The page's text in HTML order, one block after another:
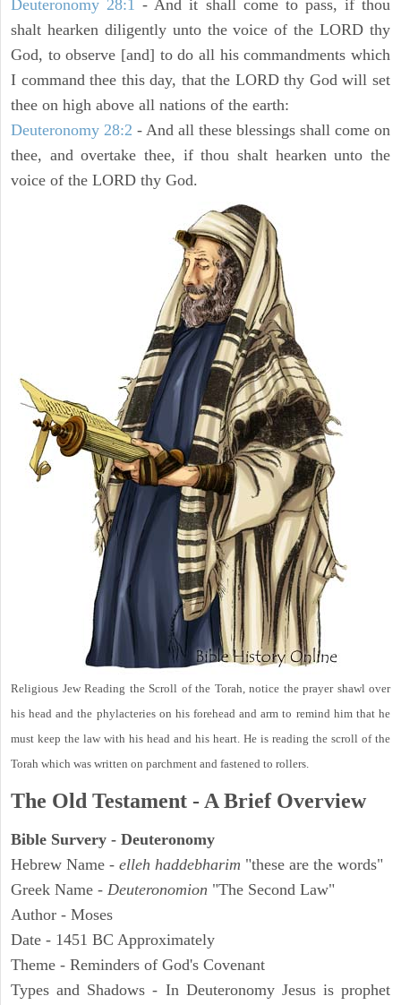
Deuteronomy 28:1 - And it shall come to pass, if thou
shalt hearken diligently unto the voice of the LORD thy
God, to observe [and] to do all his commandments which
I command thee this day, that the LORD thy God will set
thee on high above all nations of the earth:
Deuteronomy 28:2 - And all these blessings shall come on
thee, and overtake thee, if thou shalt hearken unto the
voice of the LORD thy God.
Religious Jew Reading the Scroll of the Torah, notice the prayer shawl over
his head and the phylacteries on his forehead and arm to remind him that he
must keep the law with his head and his heart. He is reading the scroll of the
Torah which was written on parchment and fastened to rollers.
The Old Testament - A Brief Overview
Bible Survery - Deuteronomy
Hebrew Name - elleh haddebharim "these are the words"
Greek Name - Deuteronomion "The Second Law"
Author - Moses
Date - 1451 BC Approximately
Theme - Reminders of God's Covenant
Types and Shadows - In Deuteronomy Jesus is prophet